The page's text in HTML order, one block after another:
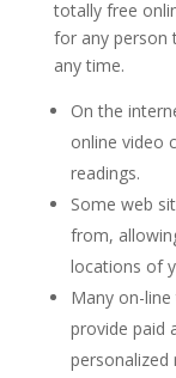
totally free
for any person
any time.
On the
online video
readings.
Some web
from,
locations of
Many on-
provide paid
personalized